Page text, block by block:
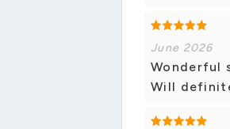
June 2026
Wonderful
Will